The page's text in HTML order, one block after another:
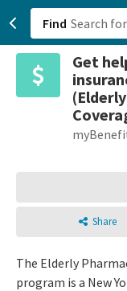
Find
Get
Share
The Elderly
program is a New